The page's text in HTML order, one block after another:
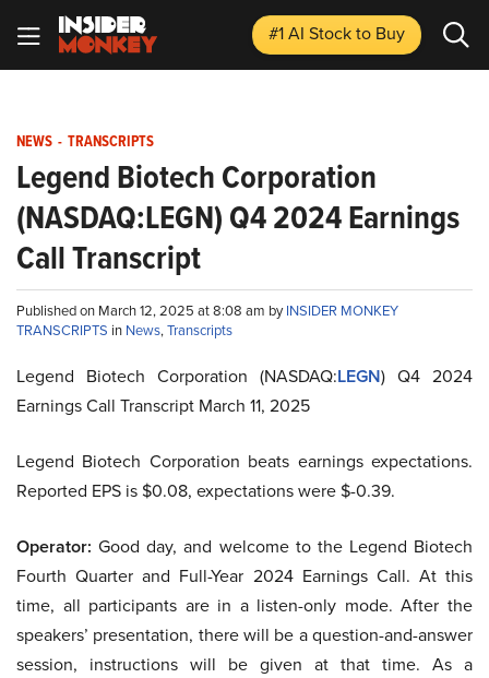
#1 AI Stockto Buy
NEWS - TRANSCRIPTS
Legend Biotech Corporation
(NASDAQ:LEGN) Q4 2024 Earnings
Call Transcript
Published on March 12, 2025 at 8:08 am byINSIDER MONKEY
TRANSCRIPTS in News,Transcripts
Legend Biotech Corporation (NASDAQ:LEGN) Q4 2024
Earnings Call Transcript March 11, 2025
Legend Biotech Corporation beats earnings expectations.
Reported EPS is $0.08, expectations were $-0.39.
Operator: Good day, and welcome to the Legend Biotech
Fourth Quarter and Full-Year 2024 Earnings Call. At this
time, all participants are in a listen-only mode. After the
speakers’ presentation, there will be a question-and-answer
session, instructions will be given at that time. As a